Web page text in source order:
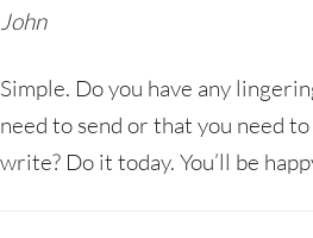
John
Simple. Do you have any
need to send or that you need
write? Do it today. You’ll be